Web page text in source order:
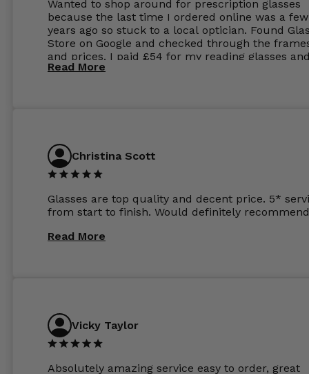
Wanted to shop around for prescription glasses
because the last time I ordered online was a few
years ago so stuck to a local optician. Found
Store on Google and checked through the
and prices. I paid £54 for my reading glasses
the order the next day. I must say the frames
Read More
Christina Scott
Glasses are top quality and decent price. 5*
from start to finish. Would definitely
Read More
Vicky Taylor
Absolutely amazing service easy to order, great